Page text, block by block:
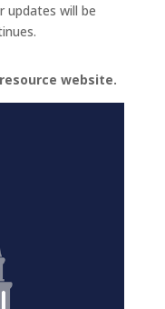
updates will be
website.